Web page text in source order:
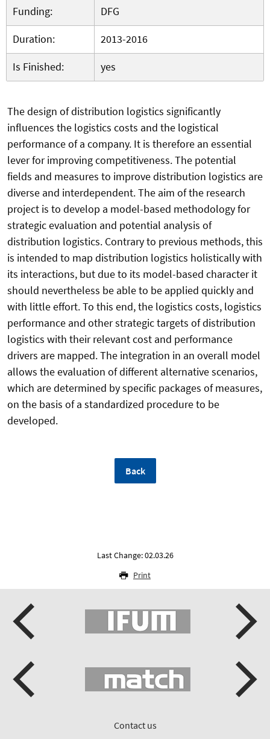
Funding:
DFG
Duration:
2013-2016
Is Finished:
yes
The design of distribution logistics significantly
influences the logistics costs and the logistical
performance of a company. It is therefore an essential
lever for improving competitiveness. The potential
fields and measures to improve distribution logistics are
diverse and interdependent. The aim of the research
project is to develop a model-based methodology for
strategic evaluation and potential analysis of
distribution logistics. Contrary to previous methods, this
is intended to map distribution logistics holistically with
its interactions, but due to its model-based character it
should nevertheless be able to be applied quickly and
with little effort. To this end, the logistics costs, logistics
performance and other strategic targets of distribution
logistics with their relevant cost and performance
drivers are mapped. The integration in an overall model
allows the evaluation of different alternative scenarios,
which are determined by specific packages of measures,
on the basis of a standardized procedure to be
developed.
Back
Last Change: 02.03.26
Print
Contact us